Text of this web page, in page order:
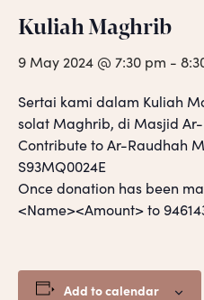
Kuliah Maghrib
9 May 2024 @ 7:30 pm -
Sertai kami dalam Kuliah
solat Maghrib, di Masjid
Contribute to Ar-Raudhah
S93MQ0024E
Once donation has been
<Name><Amount> to
Add to calendar